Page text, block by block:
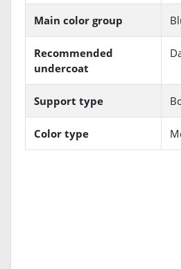
Main color group
Recommended
undercoat
Support type
Color type